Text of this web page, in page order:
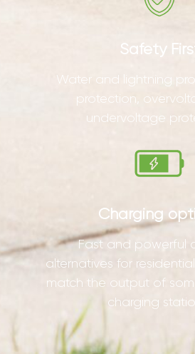
Safety
Water and lightning
protection,
undervoltage
Charging
Fast and powerful
alternatives for
match the output of
charging